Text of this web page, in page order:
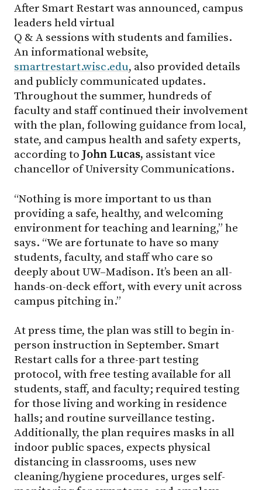
After Smart Restart was announced, campus
leaders held virtual
Q & A sessions with students and families.
An informational website,
smartrestart.wisc.edu, also provided details
and publicly communicated updates.
Throughout the summer, hundreds of
faculty and staff continued their involvement
with the plan, following guidance from local,
state, and campus health and safety experts,
according to John Lucas, assistant vice
chancellor of University Communications.
“Nothing is more important to us than
providing a safe, healthy, and welcoming
environment for teaching and learning,” he
says. “We are fortunate to have so many
students, faculty, and staff who care so
deeply about UW–Madison. It’s been an all-
hands-on-deck effort, with every unit across
campus pitching in.”
At press time, the plan was still to begin in-
person instruction in September. Smart
Restart calls for a three-part testing
protocol, with free testing available for all
students, staff, and faculty; required testing
for those living and working in residence
halls; and routine surveillance testing.
Additionally, the plan requires masks in all
indoor public spaces, expects physical
distancing in classrooms, uses new
cleaning/hygiene procedures, urges self-